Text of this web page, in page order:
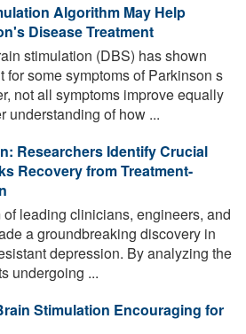
Algorithm May Help
Disease Treatment
stimulation (DBS) has shown
for some symptoms of Parkinson s
not all symptoms improve equally
understanding of how ...
Researchers Identify Crucial
Recovery from Treatment-
of leading clinicians, engineers, and
a groundbreaking discovery in
depression. By analyzing the
undergoing ...
Stimulation Encouraging for